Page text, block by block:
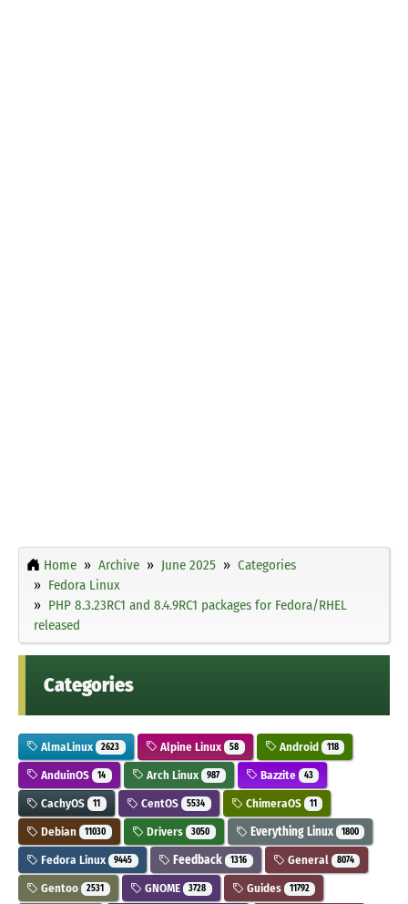
Home Archive June 2025
Categories
Fedora Linux
PHP 8.3.23RC1 and 8.4.9RC1 packages for Fedora/RHEL
released
Categories
AlmaLinux 2623 Alpine Linux 58 Android 118
AnduinOS 14 Arch Linux 987 Bazzite 43
CachyOS 11 CentOS 5534 ChimeraOS 11
Debian 11030 Drivers 3050 Everything Linux 1800
Fedora Linux 9445 Feedback 1316 General 8074
Gentoo 2531 GNOME 3728 Guides 11792